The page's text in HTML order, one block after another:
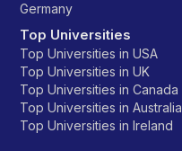
Germany
Top Universities
Top Universities in USA
Top Universities in UK
Top Universities in Canada
Top Universities in Australia
Top Universities in Ireland